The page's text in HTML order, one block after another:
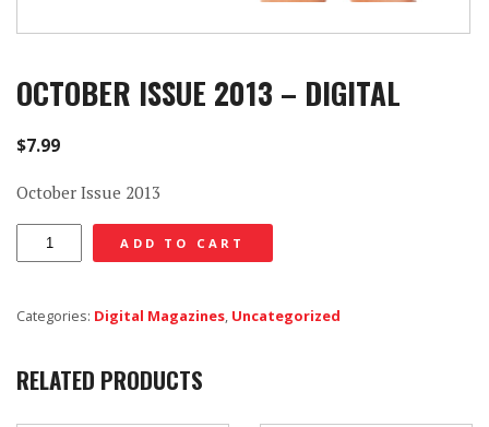
OCTOBER ISSUE 2013 – DIGITAL
$7.99
October Issue 2013
October
Issue
-
quantity
ADD TO CART
Categories: Digital Magazines, Uncategorized
RELATED PRODUCTS